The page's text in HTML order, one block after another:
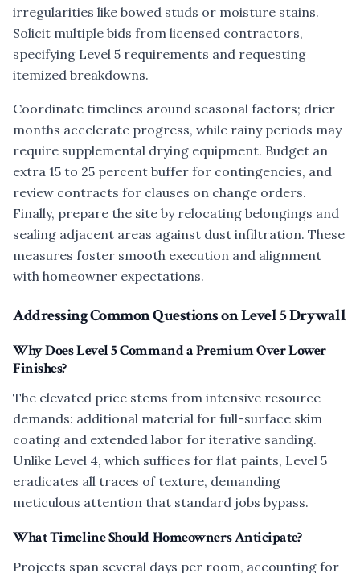
irregularities like bowed studs or moisture stains.
Solicit multiple bids from licensed contractors,
specifying Level 5 requirements and requesting
itemized breakdowns.
Coordinate timelines around seasonal factors; drier
months accelerate progress, while rainy periods may
require supplemental drying equipment. Budget an
extra 15 to 25 percent buffer for contingencies, and
review contracts for clauses on change orders.
Finally, prepare the site by relocating belongings and
sealing adjacent areas against dust infiltration. These
measures foster smooth execution and alignment
with homeowner expectations.
Addressing Common Questions on Level 5 Drywall
Why Does Level 5 Command a Premium Over Lower
Finishes?
The elevated price stems from intensive resource
demands: additional material for full-surface skim
coating and extended labor for iterative sanding.
Unlike Level 4, which suffices for flat paints, Level 5
eradicates all traces of texture, demanding
meticulous attention that standard jobs bypass.
What Timeline Should Homeowners Anticipate?
Projects span several days per room, accounting for